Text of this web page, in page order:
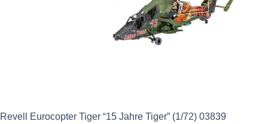
Revell Eurocopter Tiger “15 Jahre Tiger” (1/72) 03839